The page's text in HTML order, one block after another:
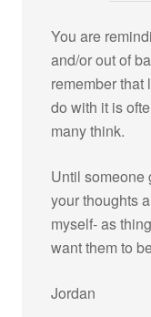
You are
and/or out of
remember that
do with it is
many think.
Until someone
your thoughts
myself- as
want them to
Jordan